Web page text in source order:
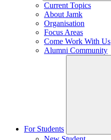
Current Topics
About Jamk
Organisation
Focus Areas
Come Work With Us
Alumni Community
For Students